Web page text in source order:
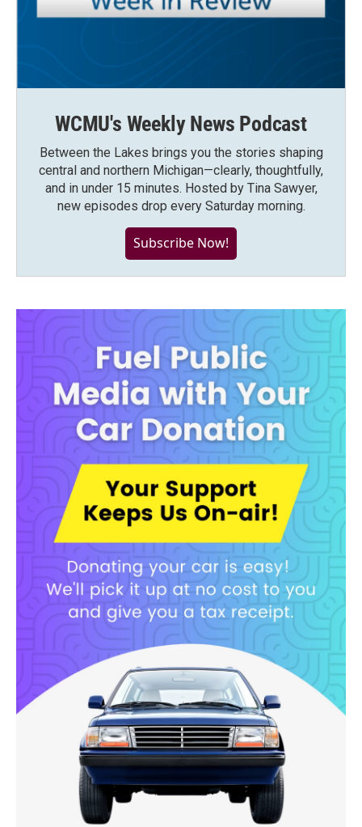
WCMU's Weekly News Podcast
Between the Lakes brings you the stories shaping
central and northern Michigan—clearly, thoughtfully,
and in under 15 minutes. Hosted by Tina Sawyer,
new episodes drop every Saturday morning.
Subscribe Now!